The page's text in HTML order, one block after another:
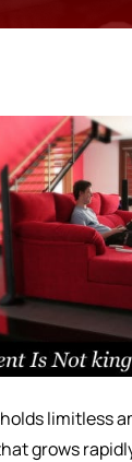
limitless
grows